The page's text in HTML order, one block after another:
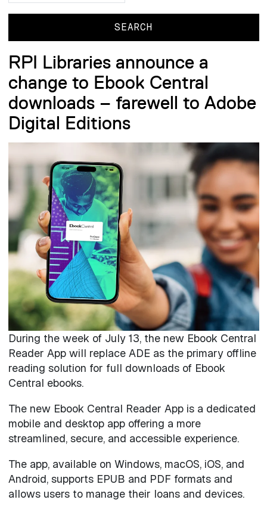
RPI Libraries announce a
change to Ebook Central
downloads – farewell to Adobe
Digital Editions
During the week of July 13, the new Ebook Central
Reader App will replace ADE as the primary offline
reading solution for full downloads of Ebook
Central ebooks.
The new Ebook Central Reader App is a dedicated
mobile and desktop app offering a more
streamlined, secure, and accessible experience.
The app, available on Windows, macOS, iOS, and
Android, supports EPUB and PDF formats and
allows users to manage their loans and devices.